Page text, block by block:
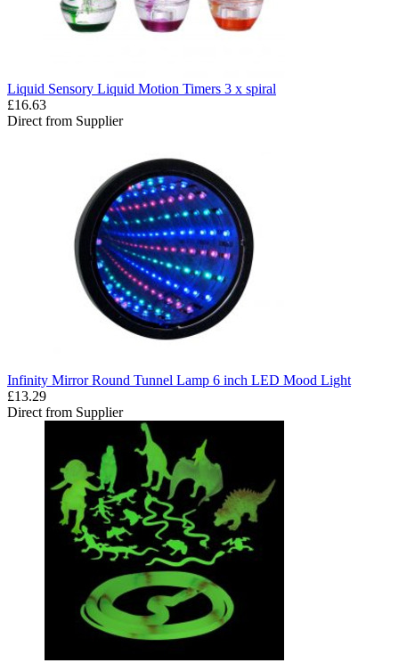
Liquid Sensory Liquid Motion Timers 3 x spiral
£16.63
Direct from Supplier
Infinity Mirror Round Tunnel Lamp 6 inch LED Mood Light
£13.29
Direct from Supplier